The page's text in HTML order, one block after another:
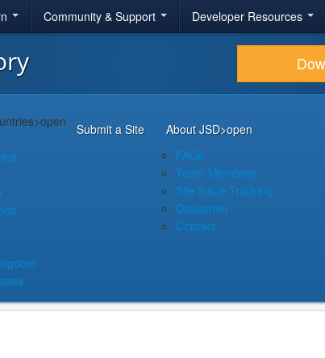
Community & Support Developer Resources
>open
Submit a Site About JSD>open
FAQs
Team Members
Site Issue Tracking
Disclaimer
Contact